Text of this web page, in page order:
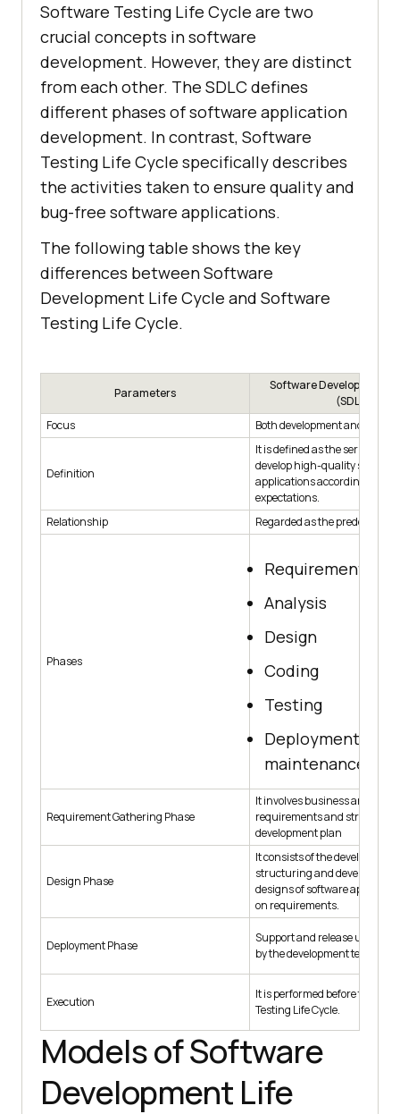
Software Testing Life Cycle are two
crucial concepts in software
development. However, they are distinct
from each other. The SDLC defines
different phases of software application
development. In contrast, Software
Testing Life Cycle specifically describes
the activities taken to ensure quality and
bug-free software applications.
The following table shows the key
differences between Software
Development Life Cycle and Software
Testing Life Cycle.
Parameters
Software Development
(SDLC)
Focus
Both development and
Definition
It is defined as the series of
develop high-quality software
applications according to
expectations.
Relationship
Regarded as the predecessor.
Phases
Requirement
Analysis
Design
Coding
Testing
Deployment and
maintenance
Requirement Gathering Phase
It involves business analyst
requirements and structure
development plan
Design Phase
It consists of the development
structuring and developing
designs of software
on requirements.
Deployment Phase
Support and release updates
by the development team.
Execution
It is performed before the
Testing Life Cycle.
Models of Software
Development Life